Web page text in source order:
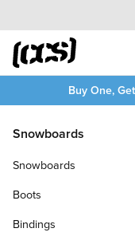
Skip to content
CCS home
Buy One,
Snowboards
Snowboards
Boots
Bindings